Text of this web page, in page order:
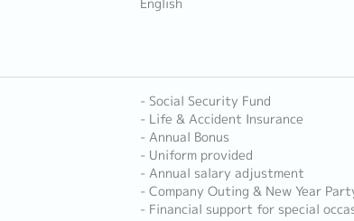
English
- Social Security Fund
- Life & Accident Insurance
- Annual Bonus
- Uniform provided
- Annual salary adjustment
- Company Outing & New Year
- Financial support for special